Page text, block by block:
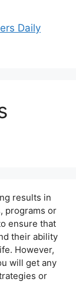
Daily
results in
programs or
ensure that
their ability
However,
will get any
or